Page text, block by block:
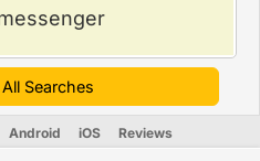
Searches
Android iOS Reviews